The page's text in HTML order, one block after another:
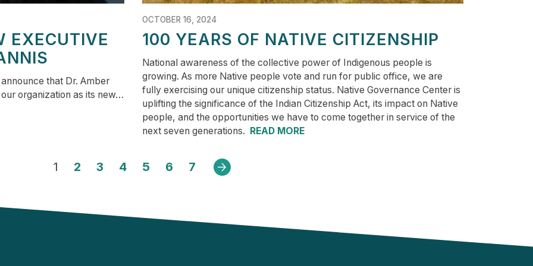
EXECUTIVE
that Dr. Amber
organization as its new…
OCTOBER 16, 2024
100 YEARS OF NATIVE CITIZENSHIP
National awareness of the collective power of Indigenous people is
growing. As more Native people vote and run for public office, we are
fully exercising our unique citizenship status. Native Governance Center is
uplifting the significance of the Indian Citizenship Act, its impact on Native
people, and the opportunities we have to come together in service of the
next seven generations. READ MORE
1 2 3 4 5 6 7 Next